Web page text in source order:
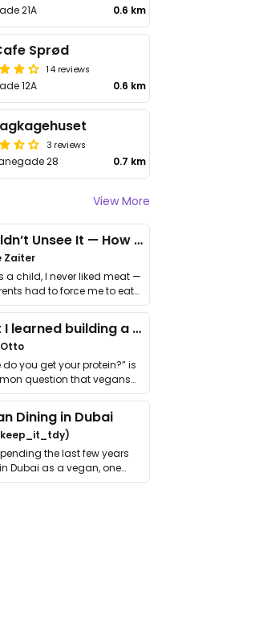
21A 0.6 km
Sprød
14 reviews
12A 0.6 km
3 reviews
28 0.7 km
View More
I Couldn’t Unsee It — How Thailand Turned My Beliefs Into Action⁠
Zaiter
a child, I never liked meat —
had to force me to eat
What I learned building a queer vegan travel brand
do you get your protein?” is
question that vegans
…
Dining in Dubai
the last few years
Dubai as a vegan, one
…